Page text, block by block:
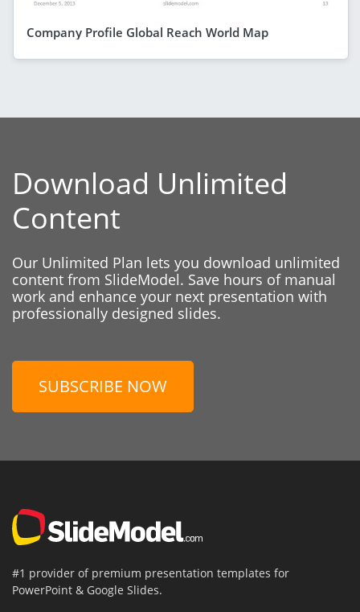
Company Profile Global Reach World Map
Download Unlimited
Content
Our Unlimited Plan lets you download unlimited
content from SlideModel. Save hours of manual
work and enhance your next presentation with
professionally designed slides.
SUBSCRIBE NOW
#1 provider of premium presentation templates for
PowerPoint & Google Slides.